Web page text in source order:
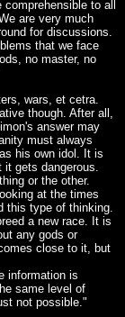
to all
are very much
for discussions.
that we face
no master, no
wars, et cetra.
though. After all,
answer may
must always
his own idol. It is
it gets dangerous.
or the other.
at the times
this type of thinking.
a new race. It is
any gods or
close to it, but
information is
same level of
not possible."